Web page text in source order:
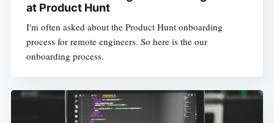
at Product Hunt
I'm often asked about the Product Hunt onboarding
process for remote engineers. So here is the our
onboarding process.